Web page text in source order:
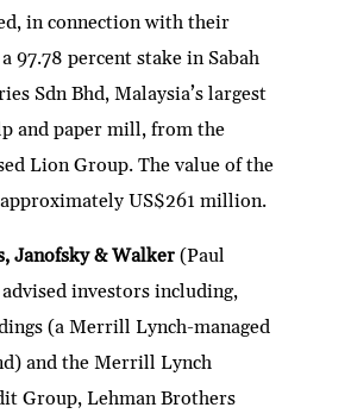
in connection with their
97.78 percent stake in Sabah
Sdn Bhd, Malaysia’s largest
and paper mill, from the
Lion Group. The value of the
US$261 million.
Janofsky & Walker (Paul
investors including,
(a Merrill Lynch-managed
and the Merrill Lynch
Group, Lehman Brothers